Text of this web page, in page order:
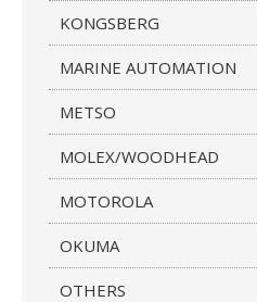
KONGSBERG
MARINE AUTOMATION
METSO
MOLEX/WOODHEAD
MOTOROLA
OKUMA
OTHERS